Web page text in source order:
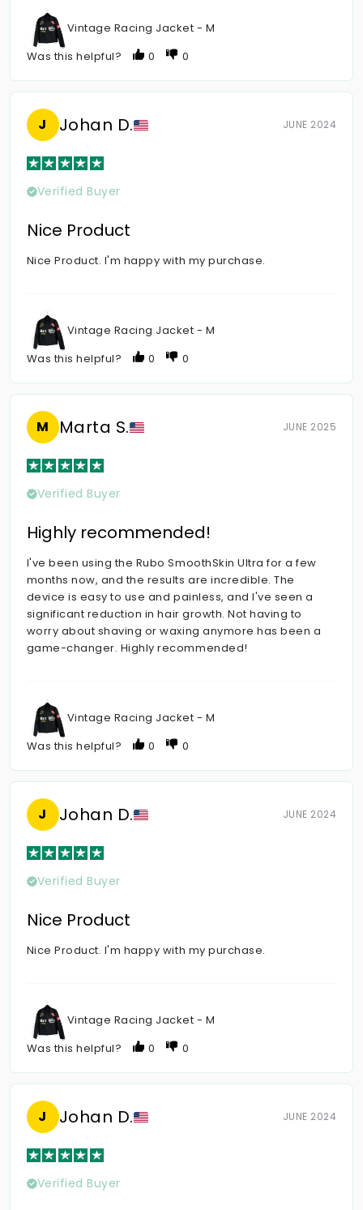
Vintage Racing Jacket - M
Was this helpful?
0 0
J Johan D. JUNE 2024
Verified Buyer
Nice Product
Nice Product. I'm happy with my purchase.
Vintage Racing Jacket - M
Was this helpful?
0 0
M Marta S. JUNE 2025
Verified Buyer
Highly recommended!
I've been using the Rubo SmoothSkin Ultra for a few
months now, and the results are incredible. The
device is easy to use and painless, and I've seen a
significant reduction in hair growth. Not having to
worry about shaving or waxing anymore has been a
game-changer. Highly recommended!
Vintage Racing Jacket - M
Was this helpful?
0 0
J Johan D. JUNE 2024
Verified Buyer
Nice Product
Nice Product. I'm happy with my purchase.
Vintage Racing Jacket - M
Was this helpful?
0 0
J Johan D. JUNE 2024
Verified Buyer